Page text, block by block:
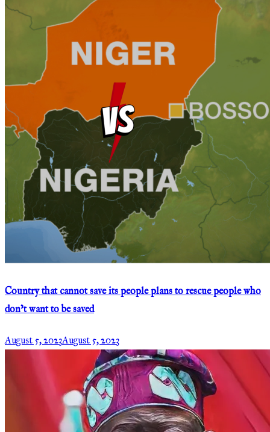
Country that cannot save its people plans to rescue people who
don’t want to be saved
August 5, 2023August 5, 2023